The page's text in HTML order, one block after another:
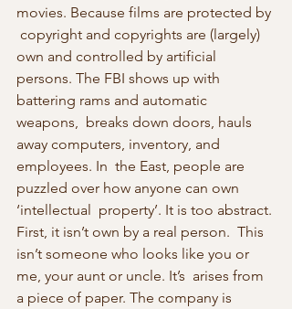
movies. Because films are protected by
copyright and copyrights are (largely)
own and controlled by artificial
persons. The FBI shows up with
battering rams and automatic
weapons,  breaks down doors, hauls
away computers, inventory, and
employees. In  the East, people are
puzzled over how anyone can own
‘intellectual  property’. It is too abstract.
First, it isn’t own by a real person.  This
isn’t someone who looks like you or
me, your aunt or uncle. It’s  arises from
a piece of paper. The company is